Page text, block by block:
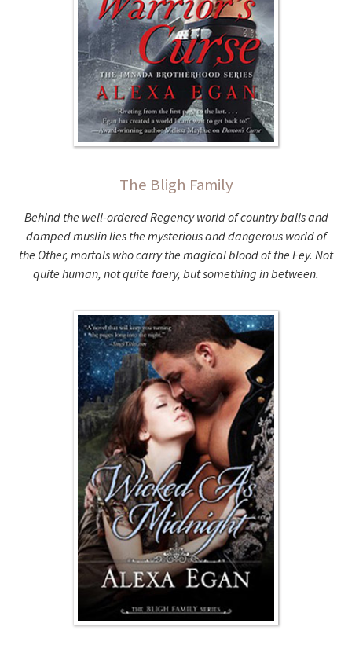
The Bligh Family
Behind the well-ordered Regency world of country balls and
damped muslin lies the mysterious and dangerous world of
the Other, mortals who carry the magical blood of the Fey. Not
quite human, not quite faery, but something in between.